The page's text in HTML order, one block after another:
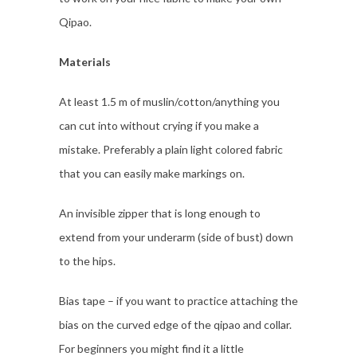
Qipao.
Materials
At least 1.5 m of muslin/cotton/anything you
can cut into without crying if you make a
mistake. Preferably a plain light colored fabric
that you can easily make markings on.
An invisible zipper that is long enough to
extend from your underarm (side of bust) down
to the hips.
Bias tape – if you want to practice attaching the
bias on the curved edge of the qipao and collar.
For beginners you might find it a little